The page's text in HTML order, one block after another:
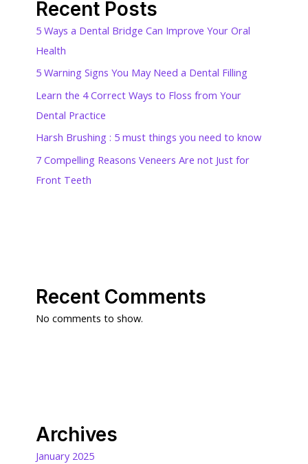
Recent Posts
5 Ways a Dental Bridge Can Improve Your Oral
Health
5 Warning Signs You May Need a Dental Filling
Learn the 4 Correct Ways to Floss from Your
Dental Practice
Harsh Brushing : 5 must things you need to know
7 Compelling Reasons Veneers Are not Just for
Front Teeth
Recent Comments
No comments to show.
Archives
January 2025